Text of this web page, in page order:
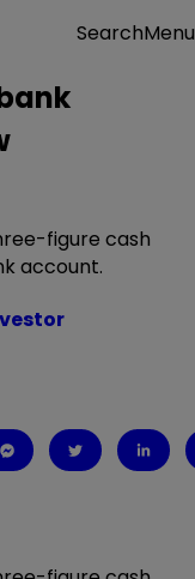
SearchMenu
figure cash
account.